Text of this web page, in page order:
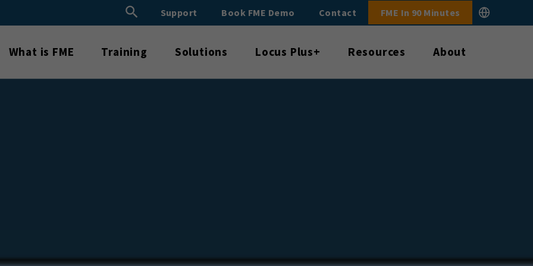
Search
Search ButtonSupport Book FME Demo Contact FME In 90 Minutes
What is FME Training Solutions Locus Plus+ Resources About